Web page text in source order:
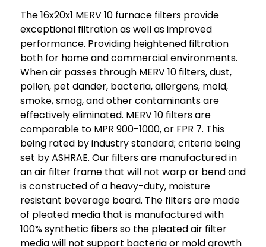
The 16x20x1 MERV 10 furnace filters provide
exceptional filtration as well as improved
performance. Providing heightened filtration
both for home and commercial environments.
When air passes through MERV 10 filters, dust,
pollen, pet dander, bacteria, allergens, mold,
smoke, smog, and other contaminants are
effectively eliminated. MERV 10 filters are
comparable to MPR 900-1000, or FPR 7. This
being rated by industry standard; criteria being
set by ASHRAE. Our filters are manufactured in
an air filter frame that will not warp or bend and
is constructed of a heavy-duty, moisture
resistant beverage board. The filters are made
of pleated media that is manufactured with
100% synthetic fibers so the pleated air filter
media will not support bacteria or mold growth